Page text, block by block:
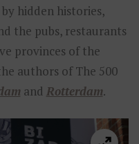
hidden histories,
the pubs, restaurants
provinces of the
authors of The 500
and Rotterdam.